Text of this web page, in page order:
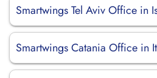
Smartwings Tel Aviv Office in
Smartwings Catania Office in